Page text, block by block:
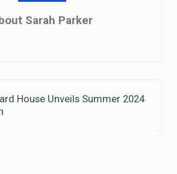
Sarah Parker
House Unveils Summer 2024